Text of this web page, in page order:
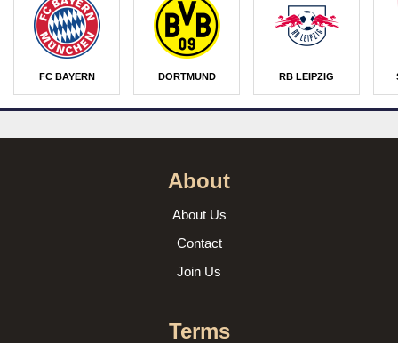
FC BAYERN DORTMUND RB LEIPZIG
About
About Us
Contact
Join Us
Terms